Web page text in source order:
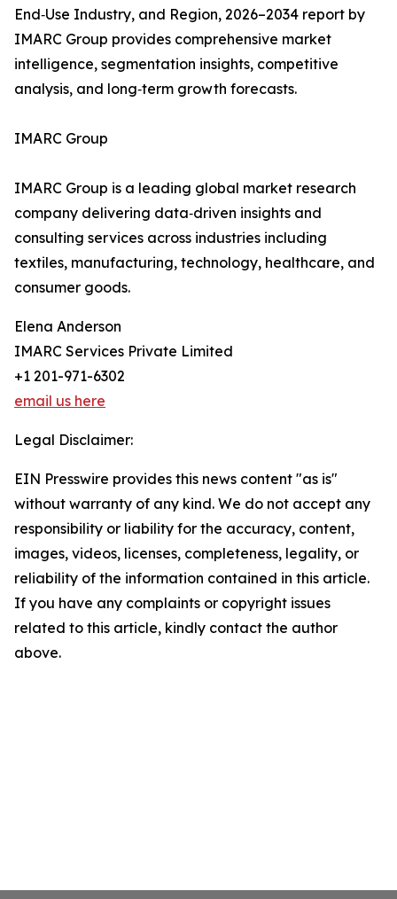
End‑Use Industry, and Region, 2026–2034 report by
IMARC Group provides comprehensive market
intelligence, segmentation insights, competitive
analysis, and long‑term growth forecasts.
IMARC Group
IMARC Group is a leading global market research
company delivering data‑driven insights and
consulting services across industries including
textiles, manufacturing, technology, healthcare, and
consumer goods.
Elena Anderson
IMARC Services Private Limited
+1 201-971-6302
email us here
Legal Disclaimer:
EIN Presswire provides this news content "as is"
without warranty of any kind. We do not accept any
responsibility or liability for the accuracy, content,
images, videos, licenses, completeness, legality, or
reliability of the information contained in this article.
If you have any complaints or copyright issues
related to this article, kindly contact the author
above.